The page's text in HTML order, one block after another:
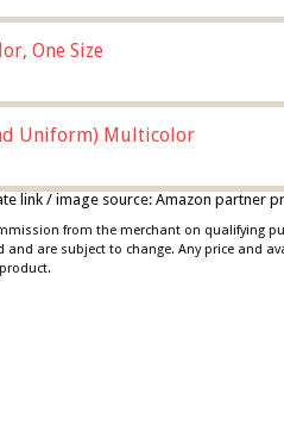
One Size
Uniform) Multicolor
link / image source: Amazon partner
from the merchant on qualifying
are subject to change. Any price and